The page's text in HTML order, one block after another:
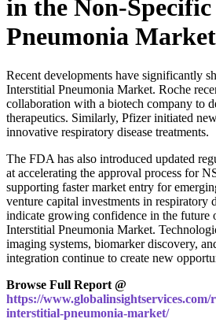
in the Non-
Pneumonia Market
Recent developments have significantly
Interstitial Pneumonia Market. Roche
collaboration with a biotech company to
therapeutics. Similarly, Pfizerinitiated
innovative respiratory disease treatments.
The FDA has also introduced updated
at accelerating the approval process for
supporting faster market entry for
venture capital investments in respiratory
indicate growing confidence in the future
Interstitial Pneumonia Market.
imaging systems, biomarker discovery,
integration continue to create new
Browse Full Report @
https://www.globalinsightservices.com/
interstitial-pneumonia-market/